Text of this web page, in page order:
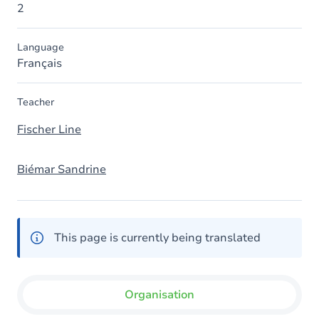
2
Language
Français
Teacher
Fischer Line
Biémar Sandrine
This page is currently being translated
Organisation